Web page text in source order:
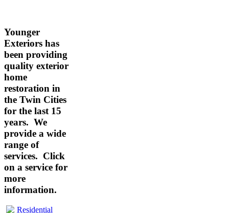
Younger
Exteriors has
been providing
quality exterior
home
restoration in
the Twin Cities
for the last 15
years. We
provide a wide
range of
services. Click
on a service for
more
information.